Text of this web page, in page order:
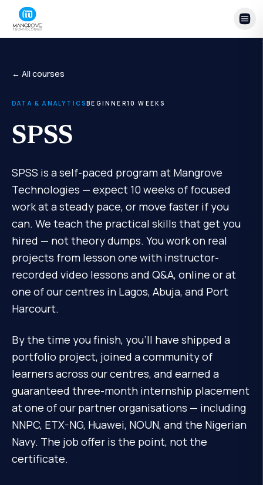
Skip to content
← All courses
DATA & ANALYTICSBEGINNER10 WEEKS
SPSS
SPSS is a self-paced program at Mangrove
Technologies — expect 10 weeks of focused
work at a steady pace, or move faster if you
can. We teach the practical skills that get you
hired — not theory dumps. You work on real
projects from lesson one with instructor-
recorded video lessons and Q&A, online or at
one of our centres in Lagos, Abuja, and Port
Harcourt.
By the time you finish, you'll have shipped a
portfolio project, joined a community of
learners across our centres, and earned a
guaranteed three-month internship placement
at one of our partner organisations — including
NNPC, ETX-NG, Huawei, NOUN, and the Nigerian
Navy. The job offer is the point, not the
certificate.